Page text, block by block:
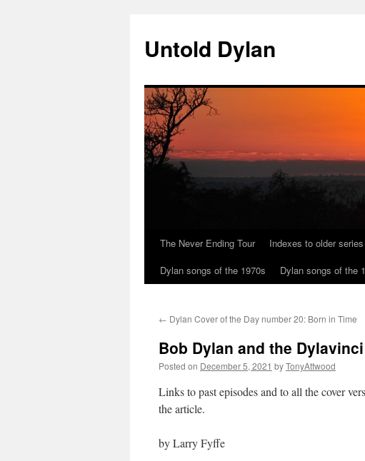
content
Untold Dylan
The Never Ending Tour Indexes to older series
Dylan songs of the 1970s
Dylan songs of the
← Dylan Cover of the Day number 20: Born in Time
Bob Dylan and the
Posted on December 5, 2021 byTonyAttwood
Links to past episodes and to all the cover
the article.
by Larry Fyffe